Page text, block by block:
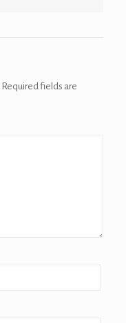
Required fields are